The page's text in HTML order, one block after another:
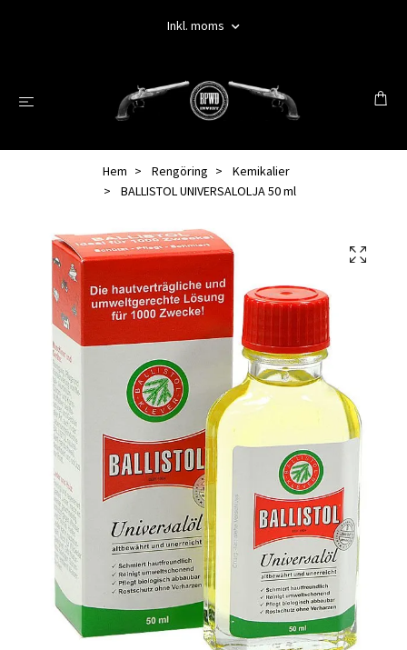
Inkl. moms
Hem Rengöring
Kemikalier
BALLISTOL UNIVERSALOLJA 50 ml